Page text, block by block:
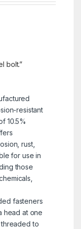
bolt.”
resistant
10.5%
rust,
for use in
those
fasteners
head at one
to